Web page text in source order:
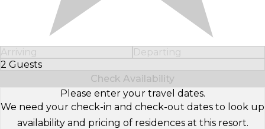
Arriving
Departing
2 Guests
Select Number of Guests
Check Availability
Please enter your travel dates.
We need your check-in and check-out dates to look up
availability and pricing of residences at this resort.